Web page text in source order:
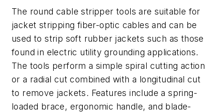
The round cable stripper tools are suitable for
jacket stripping fiber-optic cables and can be
used to strip soft rubber jackets such as those
found in electric utility grounding applications.
The tools perform a simple spiral cutting action
or a radial cut combined with a longitudinal cut
to remove jackets. Features include a spring-
loaded brace, ergonomic handle, and blade-